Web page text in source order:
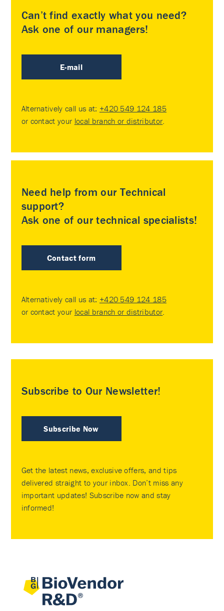
Can’t find exactly what you need?
Ask one of our managers!
E-mail
Alternatively call us at: +420 549 124 185
or contact your local branch or distributor
Need help from our Technical
support?
Ask one of our technical specialists!
Contact form
Alternatively call us at: +420 549 124 185
or contact your local branch or distributor
Subscribe to Our Newsletter!
Subscribe Now
Get the latest news, exclusive offers, and tips
delivered straight to your inbox. Don’t miss any
important updates! Subscribe now and stay
informed!